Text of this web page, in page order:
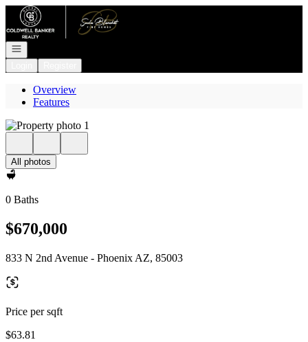
Go to: Homepage
Open navigation
Overview
Features
All photos
0 Baths
$670,000
833 N 2nd Avenue - Phoenix AZ, 85003
Price per sqft
$63.81